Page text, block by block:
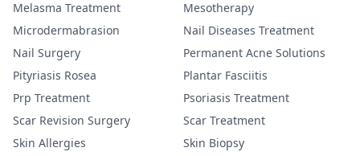
Melasma Treatment
Mesotherapy
Microdermabrasion
Nail Diseases Treatment
Nail Surgery
Permanent Acne Solutions
Pityriasis Rosea
Plantar Fasciitis
Prp Treatment
Psoriasis Treatment
Scar Revision Surgery
Scar Treatment
Skin Allergies
Skin Biopsy